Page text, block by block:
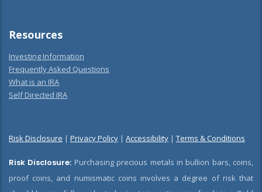
Resources
Investing Information
Frequently Asked Questions
What is an IRA
Self Directed IRA
Risk Disclosure | Privacy Policy | Accessibility | Terms & Conditions
Risk Disclosure: Purchasing precious metals in bullion bars, coins,
proof coins, and numismatic coins involves a degree of risk that